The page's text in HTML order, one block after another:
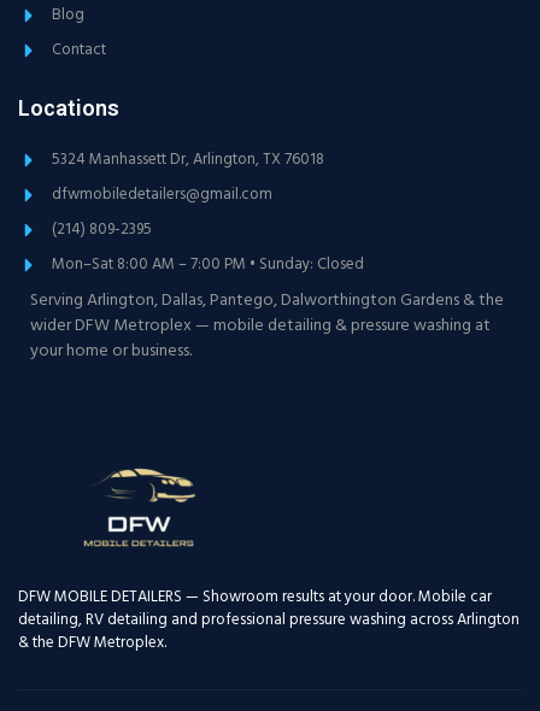
DFW MOBILE DETAILERS — Showroom results at your door. Mobile car
detailing, RV detailing and professional pressure washing across Arlington
& the DFW Metroplex.
Blog
Contact
Locations
5324 Manhassett Dr, Arlington, TX 76018
dfwmobiledetailers@gmail.com
(214) 809-2395
Mon–Sat 8:00 AM – 7:00 PM • Sunday: Closed
Serving Arlington, Dallas, Pantego, Dalworthington Gardens & the
wider DFW Metroplex — mobile detailing & pressure washing at
your home or business.